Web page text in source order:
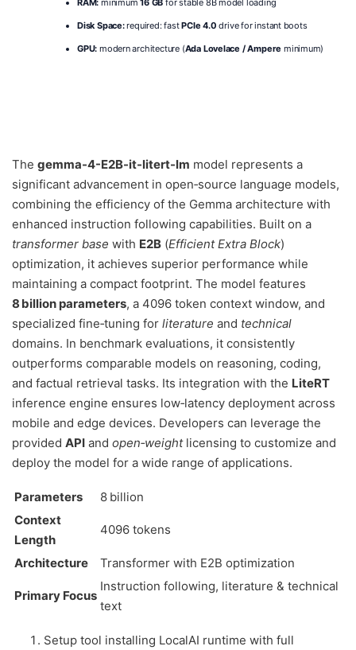
Disk Space:required: fastPCIe 4.0 drive for instant boots
GPU: modern architecture (Ada Lovelace / Ampere minimum)
The gemma-4-E2B-it-litert-lm model represents a
significant advancement in open‑source language models,
combining the efficiency of the Gemma architecture with
enhanced instruction following capabilities. Built on a
transformer base with E2B (Efficient Extra Block)
optimization, it achieves superior performance while
maintaining a compact footprint. The model features
8 billion parameters, a 4096 token context window, and
specialized fine‑tuning for literature and technical
domains. In benchmark evaluations, it consistently
outperforms comparable models on reasoning, coding,
and factual retrieval tasks. Its integration with the LiteRT
inference engine ensures low‑latency deployment across
mobile and edge devices. Developers can leverage the
provided API and open‑weightlicensing to customize and
deploy the model for a wide range of applications.
Parameters
8 billion
Context
Length
4096 tokens
Architecture Transformer with E2B optimization
Primary Focus
Instruction following, literature & technical
text
Setup tool installing LocalAI runtime with full